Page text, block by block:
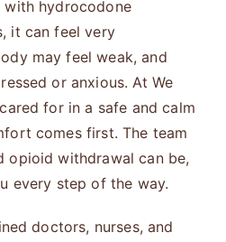
with hydrocodone
it can feel very
may feel weak, and
or anxious. At We
for in a safe and calm
comes first. The team
opioid withdrawal can be,
every step of the way.
doctors, nurses, and